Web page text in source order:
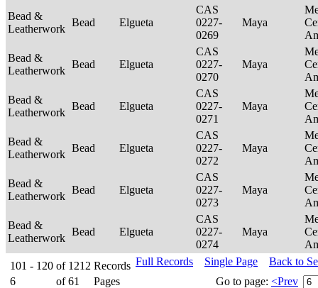
Bead &
Leatherwork
Bead Elgueta
CAS
0227-
0269
Maya
Bead &
Leatherwork
Bead Elgueta
CAS
0227-
0270
Maya
Bead &
Leatherwork
Bead Elgueta
CAS
0227-
0271
Maya
Bead &
Leatherwork
Bead Elgueta
CAS
0227-
0272
Maya
Bead &
Leatherwork
Bead Elgueta
CAS
0227-
0273
Maya
Bead &
Leatherwork
Bead Elgueta
CAS
0227-
0274
Maya
101 - 120 of 1212 Records
6
of 61 Pages
Full Records Single Page
Back to
Go to page: <Prev